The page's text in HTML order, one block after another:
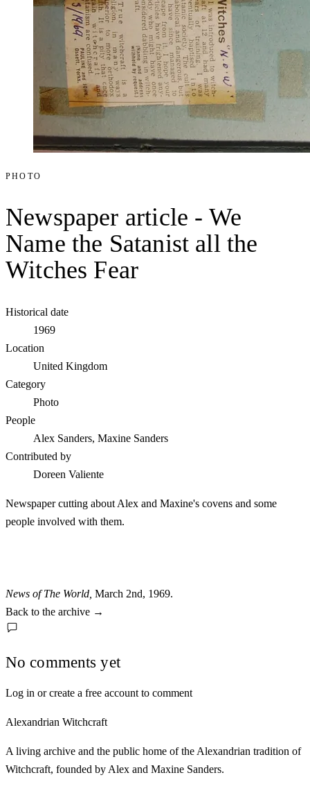
PHOTO
Newspaper article - We
Name the Satanist all the
Witches Fear
Historical date
1969
Location
United Kingdom
Category
Photo
People
Alex Sanders, Maxine Sanders
Contributed by
Doreen Valiente
Newspaper cutting about Alex and Maxine's covens and some
people involved with them.
News of The World, March 2nd, 1969.
Back to the archive →
No comments yet
Log in or create a free account to comment
Alexandrian Witchcraft
A living archive and the public home of the Alexandrian tradition of
Witchcraft, founded by Alex and Maxine Sanders.